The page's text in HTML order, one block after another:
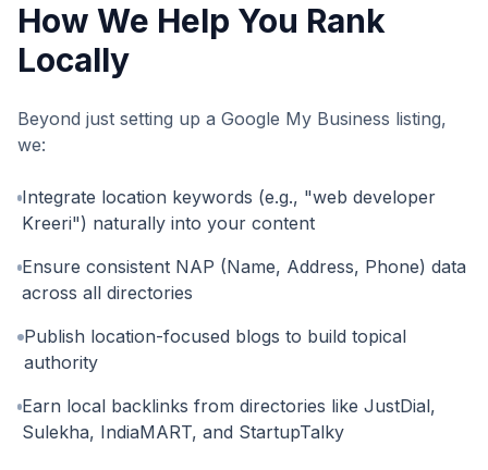
How We Help You Rank
Locally
Beyond just setting up a Google My Business listing,
we:
Integrate location keywords (e.g., "web developer
Kreeri") naturally into your content
Ensure consistent NAP (Name, Address, Phone) data
across all directories
Publish location-focused blogs to build topical
authority
Earn local backlinks from directories like JustDial,
Sulekha, IndiaMART, and StartupTalky